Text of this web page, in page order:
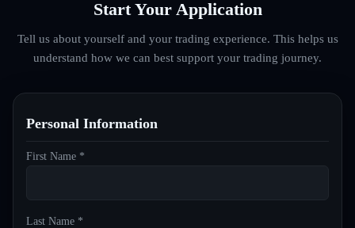
Start Your Application
Tell us about yourself and your trading experience. This helps us
understand how we can best support your trading journey.
Personal Information
First Name *
Last Name *